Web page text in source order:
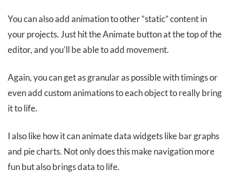
You can also add animation to other “static” content in
your projects. Just hit the Animate button at the top of the
editor, and you’ll be able to add movement.
Again, you can get as granular as possible with timings or
even add custom animations to each object to really bring
it to life.
I also like how it can animate data widgets like bar graphs
and pie charts. Not only does this make navigation more
fun but also brings data to life.